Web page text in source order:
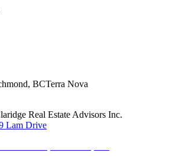
, BCTerra Nova
Real Estate Advisors Inc.
Lam Drive